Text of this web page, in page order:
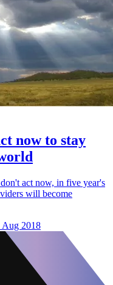
now to stay
act now, in five year's
will become
Aug 2018